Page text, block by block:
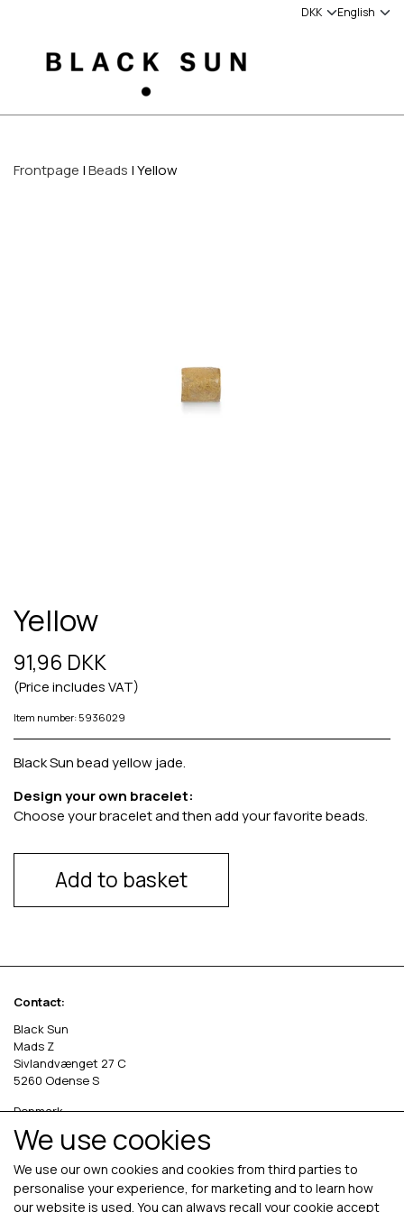
Frontpage Beads Yellow
Yellow
91,96 DKK
(Price includes VAT)
Item number: 5936029
Black Sun bead yellow jade.
Design your own bracelet:
Choose your bracelet and then add your favorite beads.
Add to basket
Contact:
Black Sun
Mads Z
Sivlandvænget 27 C
5260 Odense S
Denmark
Phone: +45 69 13 27 00
We use cookies
We use our own cookies and cookies from third parties to
personalise your experience, for marketing and to learn how
our website is used. You can always recall your cookie accept